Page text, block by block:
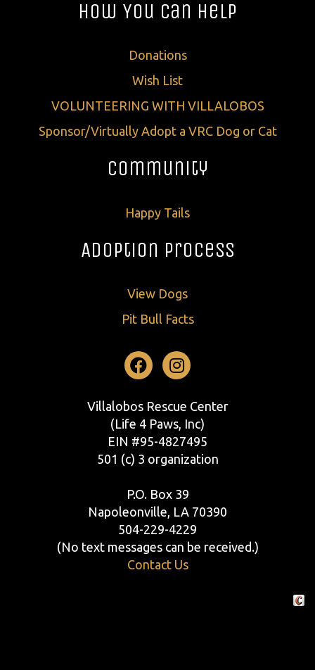
How You Can Help
Donations
Wish List
VOLUNTEERING WITH VILLALOBOS
Sponsor/Virtually Adopt a VRC Dog or Cat
Community
Happy Tails
Adoption Process
View Dogs
Pit Bull Facts
Facebook
Instagram
Villalobos Rescue Center
(Life 4 Paws, Inc)
EIN #95-4827495
501 (c) 3 organization
P.O. Box 39
Napoleonville, LA 70390
504-229-4229
(No text messages can be received.)
Contact Us